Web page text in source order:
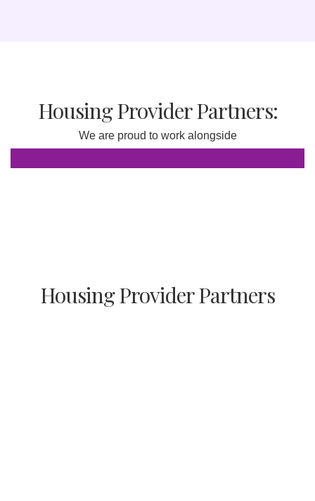
Housing Provider Partners:
We are proud to work alongside
Housing Provider Partners